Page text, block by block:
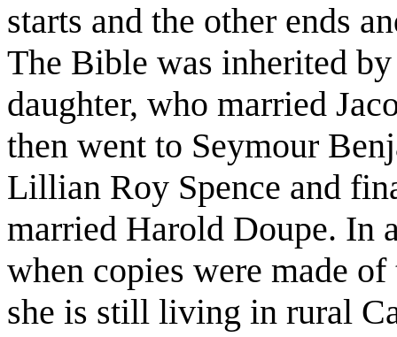
starts and the other ends
The Bible was inherited
daughter, who married
then went to Seymour
Lillian Roy Spence and
married Harold Doupe. In
when copies were made
she is still living in rural